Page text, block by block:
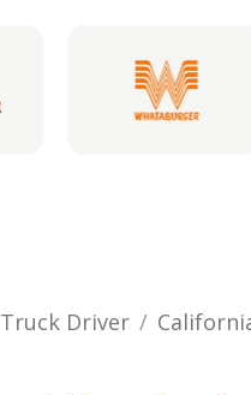
Truck Driver